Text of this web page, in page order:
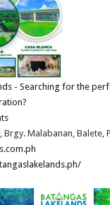
- Searching for the
Brgy. Malabanan, Balete,